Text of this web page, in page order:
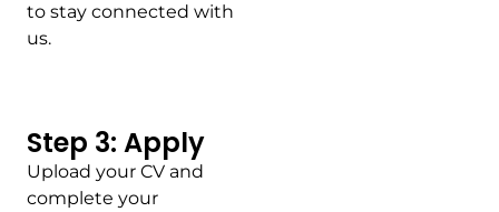
to stay connected with
us.
Step 3: Apply
Upload your CV and
complete your